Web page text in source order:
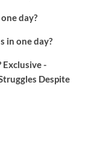
day?
in one day?
-
Despite